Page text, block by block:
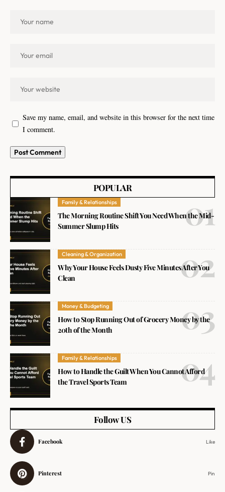
Save my name, email, and website in this browser for the next time
I comment.
POPULAR
Family & Relationships
The Morning Routine Shift You Need When the Mid-
Summer Slump Hits
Cleaning & Organization
Why Your House Feels Dusty Five Minutes After You
Clean
Money & Budgeting
How to Stop Running Out of Grocery Money by the
20th of the Month
Family & Relationships
How to Handle the Guilt When You Cannot Afford
the Travel Sports Team
Follow US
Facebook Like
Pinterest Pin